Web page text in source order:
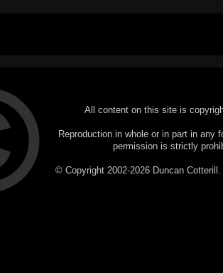
All content on this site is
Reproduction in whole or in part in any
permission is strictly
© Copyright 2002-2026 Duncan Cotterill.